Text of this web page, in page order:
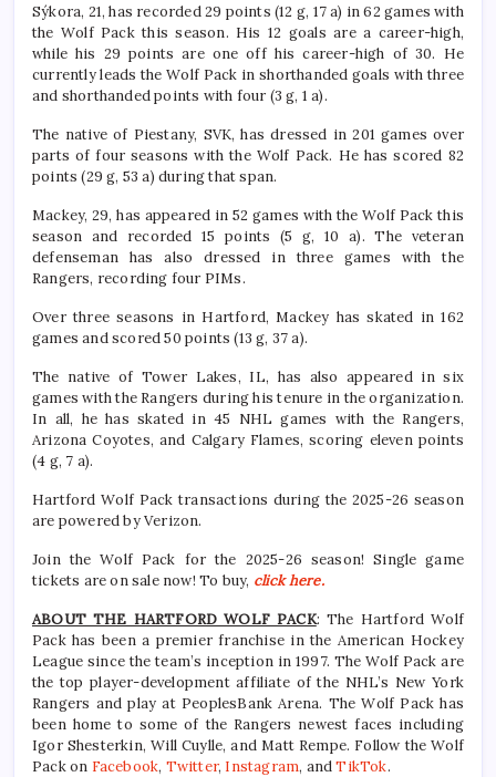
Sýkora, 21, has recorded 29 points (12 g, 17 a) in 62 games with
the Wolf Pack this season. His 12 goals are a career-high,
while his 29 points are one off his career-high of 30. He
currently leads the Wolf Pack in shorthanded goals with three
and shorthanded points with four (3 g, 1 a).
The native of Piestany, SVK, has dressed in 201 games over
parts of four seasons with the Wolf Pack. He has scored 82
points (29 g, 53 a) during that span.
Mackey, 29, has appeared in 52 games with the Wolf Pack this
season and recorded 15 points (5 g, 10 a). The veteran
defenseman has also dressed in three games with the
Rangers, recording four PIMs.
Over three seasons in Hartford, Mackey has skated in 162
games and scored 50 points (13 g, 37 a).
The native of Tower Lakes, IL, has also appeared in six
games with the Rangers during his tenure in the organization.
In all, he has skated in 45 NHL games with the Rangers,
Arizona Coyotes, and Calgary Flames, scoring eleven points
(4 g, 7 a).
Hartford Wolf Pack transactions during the 2025-26 season
are powered by Verizon.
Join the Wolf Pack for the 2025-26 season! Single game
tickets are on sale now! To buy, click here.
ABOUT THE HARTFORD WOLF PACK: The Hartford Wolf
Pack has been a premier franchise in the American Hockey
League since the team’s inception in 1997. The Wolf Pack are
the top player-development affiliate of the NHL’s New York
Rangers and play at PeoplesBank Arena. The Wolf Pack has
been home to some of the Rangers newest faces including
Igor Shesterkin, Will Cuylle, and Matt Rempe. Follow the Wolf
Pack on Facebook, Twitter, Instagram, andTikTok.